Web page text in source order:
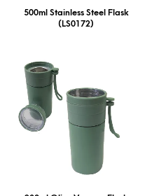
500ml Stainless Steel Flask
(LS0172)